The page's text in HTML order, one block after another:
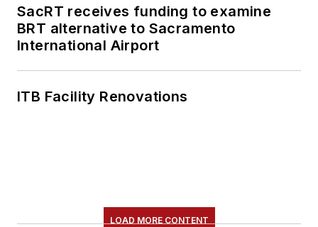
SacRT receives funding to examine
BRT alternative to Sacramento
International Airport
ITB Facility Renovations
LOAD MORE CONTENT